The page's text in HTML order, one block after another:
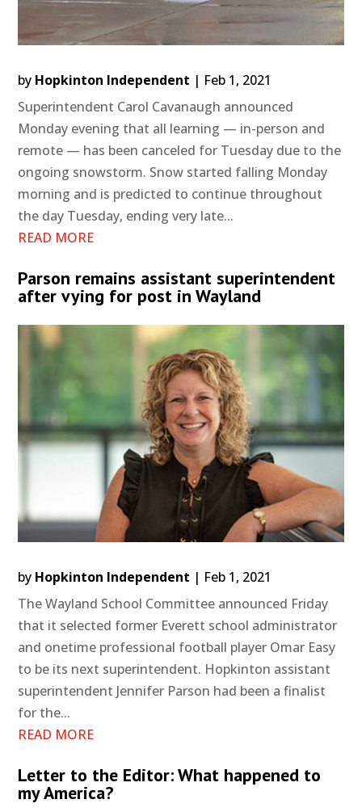
by Hopkinton Independent | Feb 1, 2021
Superintendent Carol Cavanaugh announced
Monday evening that all learning — in-person and
remote — has been canceled for Tuesday due to the
ongoing snowstorm. Snow started falling Monday
morning and is predicted to continue throughout
the day Tuesday, ending very late...
READ MORE
Parson remains assistant superintendent
after vying for post in Wayland
by Hopkinton Independent | Feb 1, 2021
The Wayland School Committee announced Friday
that it selected former Everett school administrator
and onetime professional football player Omar Easy
to be its next superintendent. Hopkinton assistant
superintendent Jennifer Parson had been a finalist
for the...
READ MORE
Letter to the Editor: What happened to
my America?